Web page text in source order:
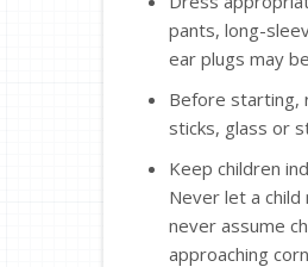
pants, long-
ear plugs may
Before starting,
sticks, glass or
Keep children
Never let a
never assume
approaching